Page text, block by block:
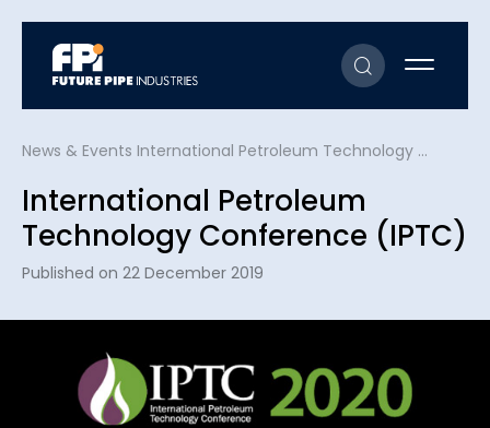
News & Events International Petroleum Technology Conference (IPTC)
International Petroleum
Technology Conference (IPTC)
Published on 22 December 2019